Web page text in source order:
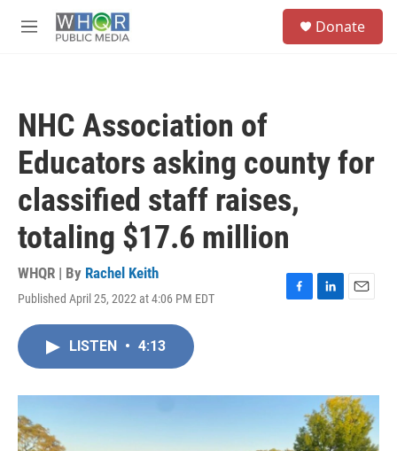
M
Donate
NHC Association of
Educators asking county for
classified staff raises,
totaling $17.6 million
WHQR | By Rachel Keith
Published April 25, 2022 at 4:06 PM EDT
F
o
L
I
n
E
LISTEN • 4:13